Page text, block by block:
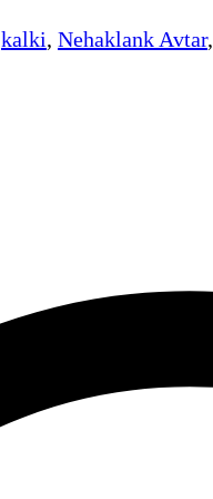
kalki, Nehaklank Avtar,